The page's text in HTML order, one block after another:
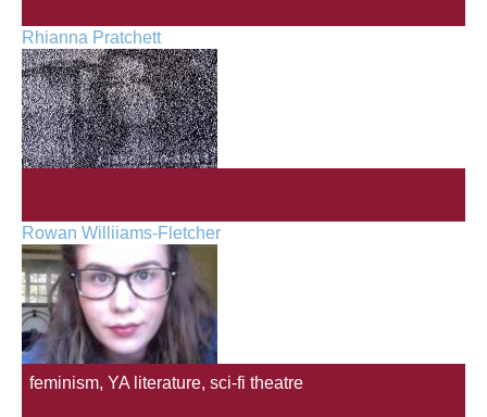
Rhianna Pratchett
Rowan Williiams-Fletcher
feminism, YA literature, sci-fi theatre